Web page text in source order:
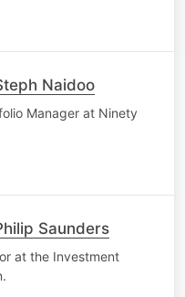
Naidoo
Manager at Ninety
Saunders
at the Investment